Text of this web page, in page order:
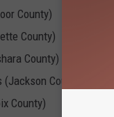
County)
County)
County)
County)
County)